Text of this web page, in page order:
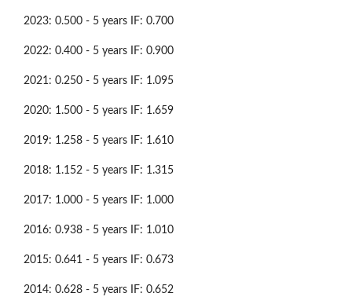
2023: 0.500 - 5 years IF: 0.700
2022: 0.400 - 5 years IF: 0.900
2021: 0.250 - 5 years IF: 1.095
2020: 1.500 - 5 years IF: 1.659
2019: 1.258 - 5 years IF: 1.610
2018: 1.152 - 5 years IF: 1.315
2017: 1.000 - 5 years IF: 1.000
2016: 0.938 - 5 years IF: 1.010
2015: 0.641 - 5 years IF: 0.673
2014: 0.628 - 5 years IF: 0.652